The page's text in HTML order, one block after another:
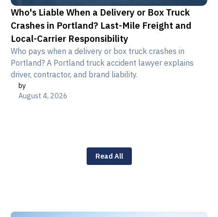
Who's Liable When a Delivery or Box Truck
Crashes in Portland? Last-Mile Freight and
Local-Carrier Responsibility
Who pays when a delivery or box truck crashes in
Portland? A Portland truck accident lawyer explains
driver, contractor, and brand liability.
by
August 4, 2026
Read All